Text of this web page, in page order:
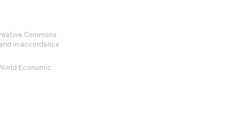
Commons
in accordance
Economic